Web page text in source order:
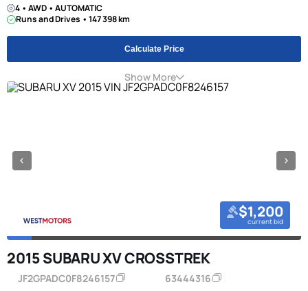
4 • AWD • AUTOMATIC
Runs and Drives • 147 398 km
Calculate Price
Show More
$1,200
current bid
2015 SUBARU XV CROSSTREK
JF2GPADC0F8246157 63444316